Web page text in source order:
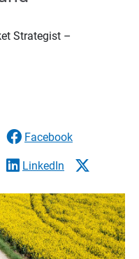
Strategist –
Facebook
LinkedIn